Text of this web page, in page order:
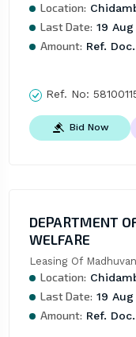
Location:
Last Date: 19
Amount: Ref. Doc.
Ref. No:
Bid Now
DEPARTMENT
WELFARE
Leasing Of
Location:
Last Date: 19
Amount: Ref. Doc.